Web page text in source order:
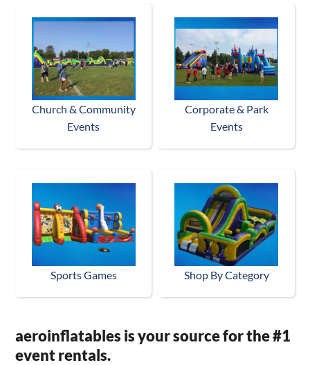
Church & Community
Events
Corporate & Park
Events
Sports Games Shop By Category
aeroinflatables is your source for the #1
event rentals.